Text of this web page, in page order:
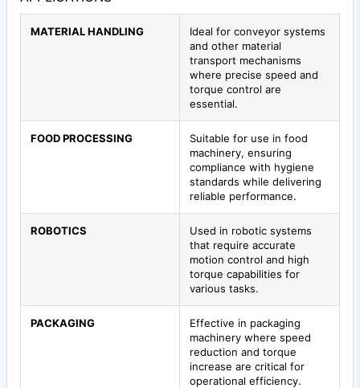
MATERIAL HANDLING
Ideal for conveyor systems
and other material
transport mechanisms
where precise speed and
torque control are
essential.
FOOD PROCESSING
Suitable for use in food
machinery, ensuring
compliance with hygiene
standards while delivering
reliable performance.
ROBOTICS
Used in robotic systems
that require accurate
motion control and high
torque capabilities for
various tasks.
PACKAGING
Effective in packaging
machinery where speed
reduction and torque
increase are critical for
operational efficiency.